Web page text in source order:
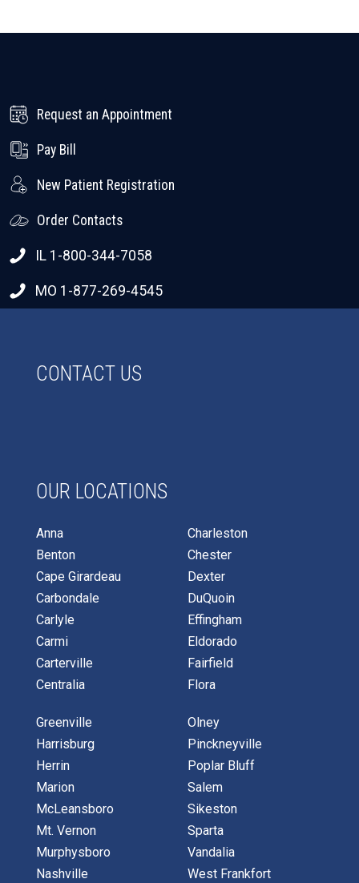
Request an Appointment
Pay Bill
New Patient Registration
Order Contacts
IL 1-800-344-7058
MO 1-877-269-4545
CONTACT US
OUR LOCATIONS
Anna
Benton
Cape Girardeau
Carbondale
Carlyle
Carmi
Carterville
Centralia
Charleston
Chester
Dexter
DuQuoin
Effingham
Eldorado
Fairfield
Flora
Greenville
Harrisburg
Herrin
Marion
McLeansboro
Mt. Vernon
Murphysboro
Nashville
Olney
Pinckneyville
Poplar Bluff
Salem
Sikeston
Sparta
Vandalia
West Frankfort